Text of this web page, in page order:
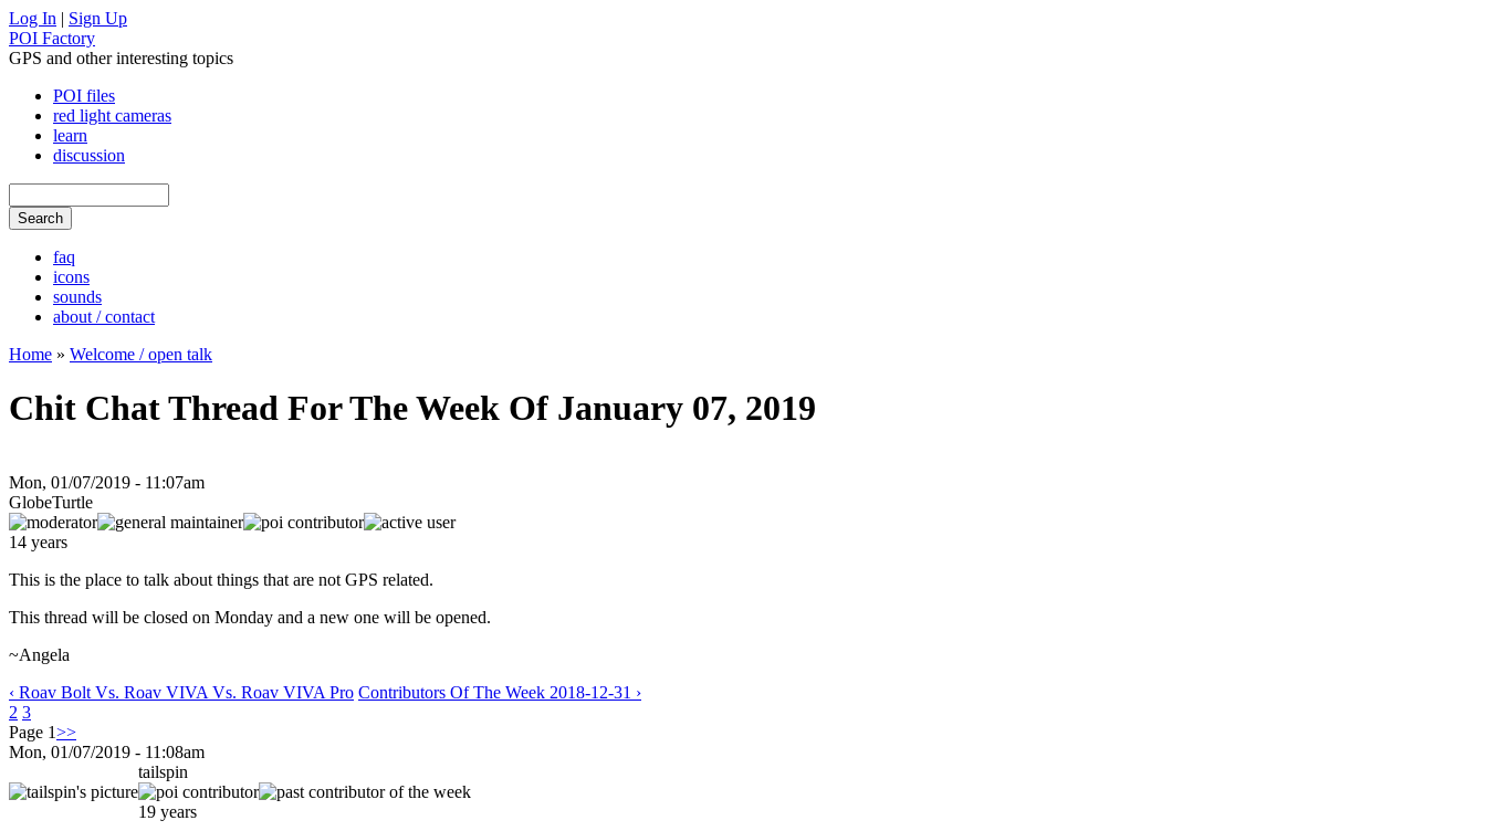
Log In | Sign Up
POI Factory
GPS and other interesting topics
POI files
red light cameras
learn
discussion
faq
icons
sounds
about / contact
Home » Welcome / open talk
Chit Chat Thread For The Week Of January 07, 2019
Mon, 01/07/2019 - 11:07am
GlobeTurtle
14 years
This is the place to talk about things that are not GPS related.
This thread will be closed on Monday and a new one will be opened.
~Angela
‹ Roav Bolt Vs. Roav VIVA Vs. Roav VIVA Pro Contributors Of The Week 2018-12-31 ›
2 3
Page 1>>
Mon, 01/07/2019 - 11:08am
tailspin
19 years